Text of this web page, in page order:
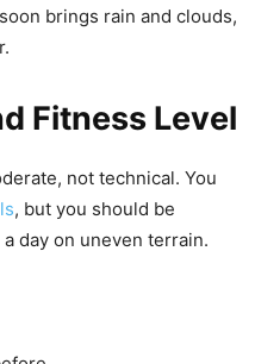
brings rain and clouds,
Fitness Level
not technical. You
, but you should be
day on uneven terrain.